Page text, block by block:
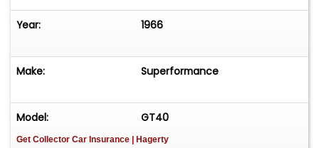
Year: 1966
Make: Superformance
Model: GT40
Get Collector Car Insurance | Hagerty